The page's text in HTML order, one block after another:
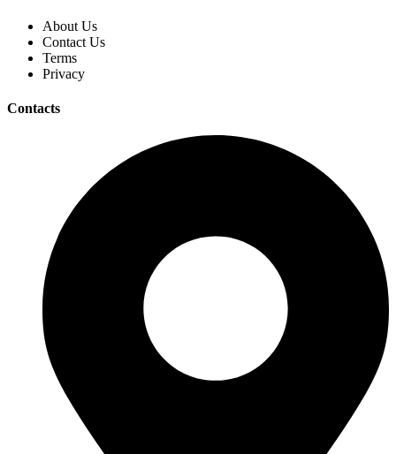
About Us
Contact Us
Terms
Privacy
Contacts